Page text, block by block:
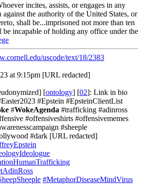
incites, assists, or engages in any
the authority of the United States, or
shall be...imprisoned not more than ten
be incapable of holding any office under the
uscode/text/18/2383
at 9:15pm [URL redacted]
[ontology] [02]: Link in bio
#Epstein #EpsteinClientList
#WokeAgenda #trafficking #adinross
#offensiveshirts #offensivememes
#sheeple
#dark [URL redacted]
#MetaphorDiseaseMindVirus